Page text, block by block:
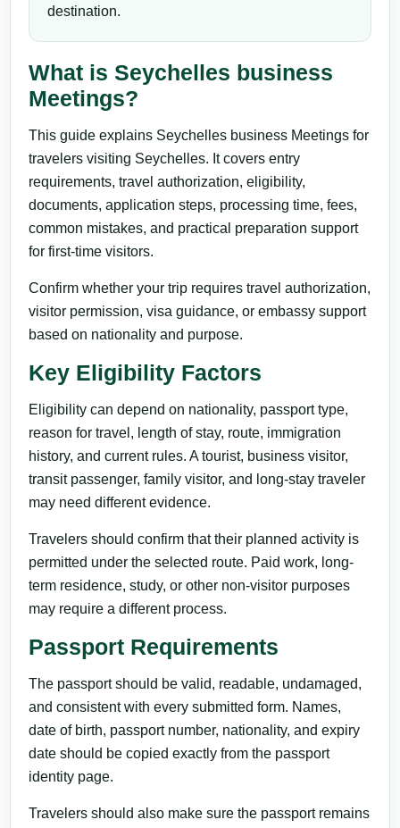
destination.
What is Seychelles business
Meetings?
This guide explains Seychelles business Meetings for
travelers visiting Seychelles. It covers entry
requirements, travel authorization, eligibility,
documents, application steps, processing time, fees,
common mistakes, and practical preparation support
for first-time visitors.
Confirm whether your trip requires travel authorization,
visitor permission, visa guidance, or embassy support
based on nationality and purpose.
Key Eligibility Factors
Eligibility can depend on nationality, passport type,
reason for travel, length of stay, route, immigration
history, and current rules. A tourist, business visitor,
transit passenger, family visitor, and long-stay traveler
may need different evidence.
Travelers should confirm that their planned activity is
permitted under the selected route. Paid work, long-
term residence, study, or other non-visitor purposes
may require a different process.
Passport Requirements
The passport should be valid, readable, undamaged,
and consistent with every submitted form. Names,
date of birth, passport number, nationality, and expiry
date should be copied exactly from the passport
identity page.
Travelers should also make sure the passport remains